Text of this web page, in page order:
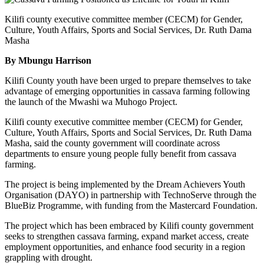
Kilifi county executive committee member (CECM) for Gender,
Culture, Youth Affairs, Sports and Social Services, Dr. Ruth Dama
Masha
By Mbungu Harrison
Kilifi County youth have been urged to prepare themselves to take
advantage of emerging opportunities in cassava farming following
the launch of the Mwashi wa Muhogo Project.
Kilifi county executive committee member (CECM) for Gender,
Culture, Youth Affairs, Sports and Social Services, Dr. Ruth Dama
Masha, said the county government will coordinate across
departments to ensure young people fully benefit from cassava
farming.
The project is being implemented by the Dream Achievers Youth
Organisation (DAYO) in partnership with TechnoServe through the
BlueBiz Programme, with funding from the Mastercard Foundation.
The project which has been embraced by Kilifi county government
seeks to strengthen cassava farming, expand market access, create
employment opportunities, and enhance food security in a region
grappling with drought.